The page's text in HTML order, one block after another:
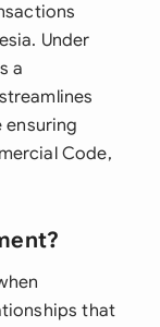
Under
a
ensuring
Code,
that